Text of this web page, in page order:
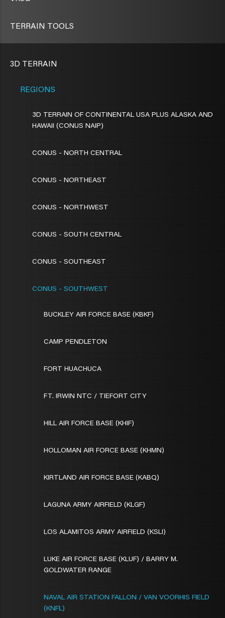
TERRAIN TOOLS
3D TERRAIN
REGIONS
3D TERRAIN OF CONTINENTAL USA PLUS ALASKA AND
HAWAII (CONUS NAIP)
CONUS - NORTH CENTRAL
CONUS - NORTHEAST
CONUS - NORTHWEST
CONUS - SOUTH CENTRAL
CONUS - SOUTHEAST
CONUS - SOUTHWEST
BUCKLEY AIR FORCE BASE (KBKF)
CAMP PENDLETON
FORT HUACHUCA
FT. IRWIN NTC / TIEFORT CITY
HILL AIR FORCE BASE (KHIF)
HOLLOMAN AIR FORCE BASE (KHMN)
KIRTLAND AIR FORCE BASE (KABQ)
LAGUNA ARMY AIRFIELD (KLGF)
LOS ALAMITOS ARMY AIRFIELD (KSLI)
LUKE AIR FORCE BASE (KLUF) / BARRY M.
GOLDWATER RANGE
NAVAL AIR STATION FALLON / VAN VOORHIS FIELD
(KNFL)